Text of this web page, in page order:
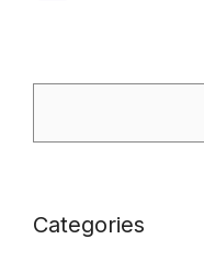
Categories